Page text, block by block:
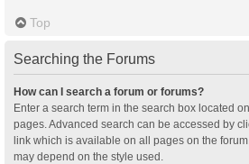
Top
Searching the Forums
How can I search a forum or forums?
Enter a search term in the search box located
pages. Advanced search can be accessed by
link which is available on all pages on the
may depend on the style used.